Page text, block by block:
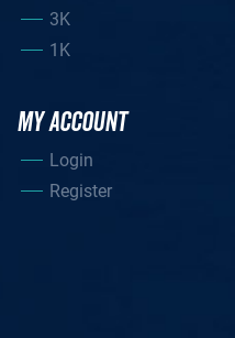
3K
1K
MY ACCOUNT
Login
Register